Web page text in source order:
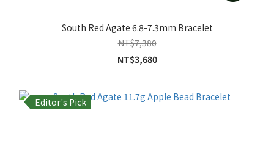
South Red Agate 6.8-7.3mm Bracelet
NT$7,380
NT$3,680
Editor's Pick